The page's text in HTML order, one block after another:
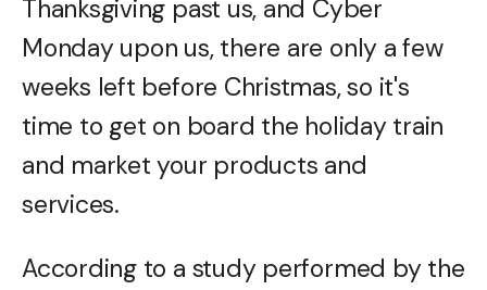
Thanksgiving past us, and Cyber
Monday upon us, there are only a few
weeks left before Christmas, so it's
time to get on board the holiday train
and market your products and
services.
According to a study performed by the